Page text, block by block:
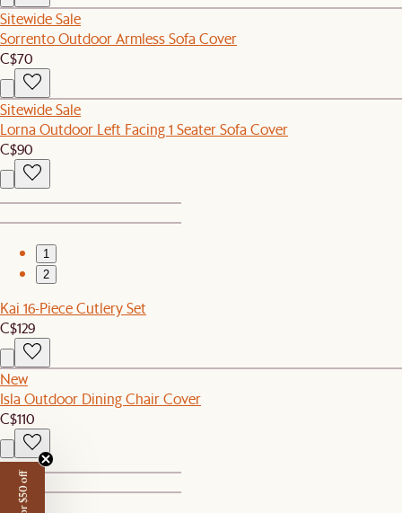
Sitewide Sale
Sorrento Outdoor Armless Sofa Cover
C$70
Sitewide Sale
Lorna Outdoor Left Facing 1 Seater Sofa Cover
C$90
1
2
Kai 16-Piece Cutlery Set
C$129
New
Isla Outdoor Dining Chair Cover
C$110